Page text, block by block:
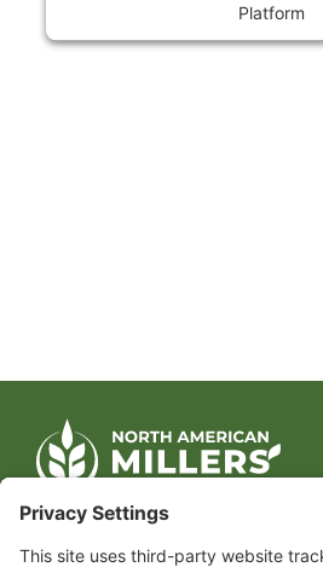
Platform
CONTACT US
ARLINGTON, VA 22202